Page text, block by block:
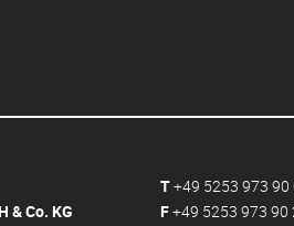
& Co. KG
T+49 5253 973 90
F+49 5253 973 90